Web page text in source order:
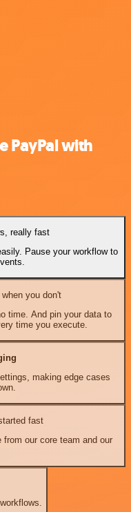
PayPal with
really fast
Pause your workflow to
you don't
time. And pin your data to
time you execute.
making edge cases
fast
our core team and our